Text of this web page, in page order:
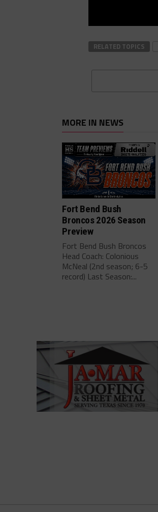
RELATED TOPICS
MORE IN NEWS
Fort Bend Bush
Broncos 2026 Season
Preview
Fort Bend Bush Broncos
Head Coach: Colonious
McNeal (2nd season; 6-5
record) Last Season:...